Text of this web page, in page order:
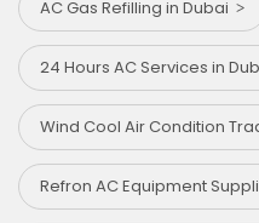
AC Gas Refilling in Dubai
24 Hours AC Services in
Wind Cool Air Condition
Refron AC Equipment